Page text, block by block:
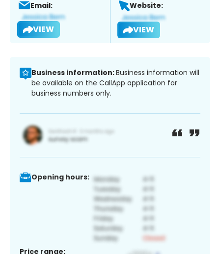
Email:
VIEW
Website:
VIEW
Business information:Business information will
be available on the CallApp application for
business numbers only.
Opening hours:
Price range: